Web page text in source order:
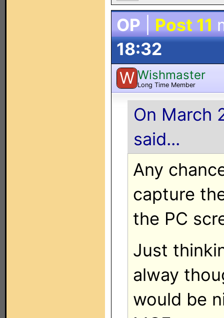
OP Post 11
18:32
W Wishmaster
Long Time Member
On March
said...
Any
capture
the PC
Just
alway
would be